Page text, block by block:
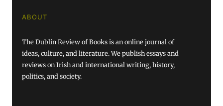
ABOUT
The Dublin Review of Books is an online journal of
ideas, culture, and literature. We publish essays and
reviews on Irish and international writing, history,
politics, and society.